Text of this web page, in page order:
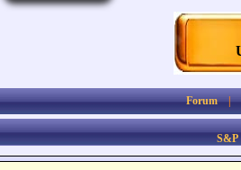
Forum
S&P